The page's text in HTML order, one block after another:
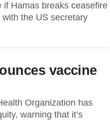
if Hamas breaks ceasefire
the US secretary
vaccine
Organization has
warning that it’s